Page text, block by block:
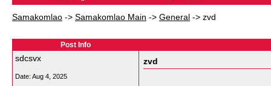
Samakomlao -> Samakomlao Main -> General -> zvd
Post Info
sdcsvx
Date: Aug 4, 2025
zvd